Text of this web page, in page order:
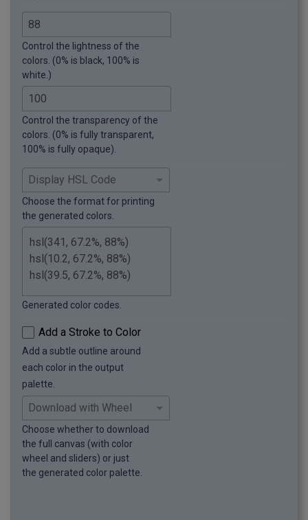
Control the lightness of the
colors. (0% is black, 100% is
white.)
Control the transparency of the
colors. (0% is fully transparent,
100% is fully opaque).
Choose the format for printing
the generated colors.
Generated color codes.
Add a Stroke to Color
Add a subtle outline around
each color in the output
palette.
Choose whether to download
the full canvas (with color
wheel and sliders) or just
the generated color palette.